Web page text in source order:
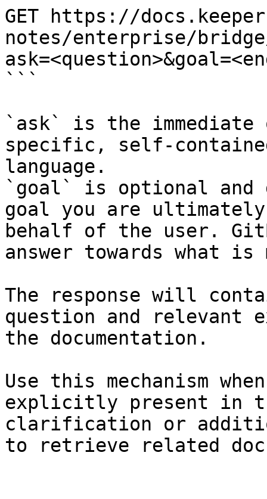
GET https://
notes/enterprise/
```
`ask` is the
specific, self-
language.
`goal` is optional and
goal you are
behalf of the user.
answer towards what
The response will
question and relevant
the documentation.
Use this mechanism
explicitly present in
clarification or